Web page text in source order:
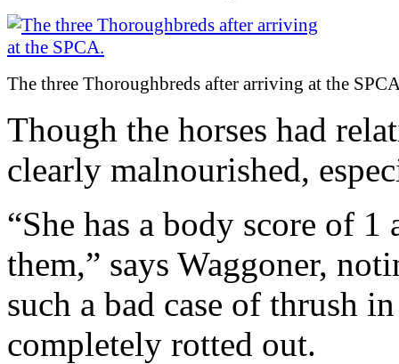
The three Thoroughbreds after arriving at the
Though the horses had
clearly malnourished,
“She has a body score of
them,” says Waggoner,
such a bad case of thrush
completely rotted out.